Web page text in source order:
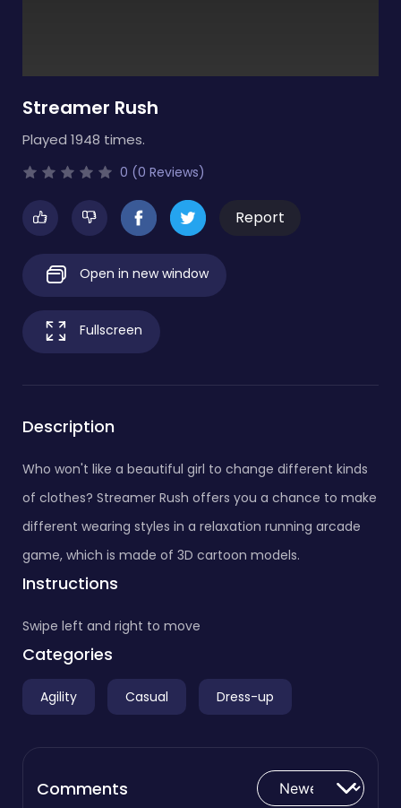
Streamer Rush
Played 1948 times.
0 (0 Reviews)
Report
Open in new window
Fullscreen
Description
Who won't like a beautiful girl to change different kinds
of clothes? Streamer Rush offers you a chance to make
different wearing styles in a relaxation running arcade
game, which is made of 3D cartoon models.
Instructions
Swipe left and right to move
Categories
Agility Casual Dress-up
Comments